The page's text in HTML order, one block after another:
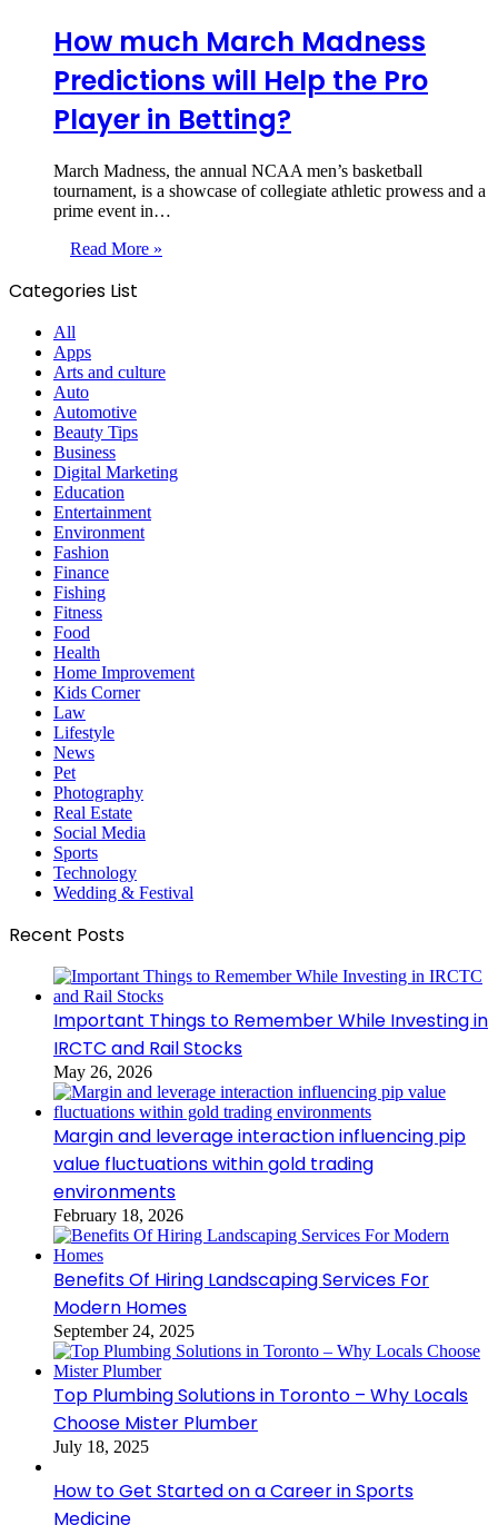
How much March Madness
Predictions will Help the Pro
Player in Betting?
March Madness, the annual NCAA men’s basketball
tournament, is a showcase of collegiate athletic prowess and a
prime event in…
Read More »
Categories List
All
Apps
Arts and culture
Auto
Automotive
Beauty Tips
Business
Digital Marketing
Education
Entertainment
Environment
Fashion
Finance
Fishing
Fitness
Food
Health
Home Improvement
Kids Corner
Law
Lifestyle
News
Pet
Photography
Real Estate
Social Media
Sports
Technology
Wedding & Festival
Recent Posts
Important Things to Remember While Investing in
IRCTC and Rail Stocks
May 26, 2026
Margin and leverage interaction influencing pip
value fluctuations within gold trading
environments
February 18, 2026
Benefits Of Hiring Landscaping Services For
Modern Homes
September 24, 2025
Top Plumbing Solutions in Toronto – Why Locals
Choose Mister Plumber
July 18, 2025
How to Get Started on a Career in Sports
Medicine